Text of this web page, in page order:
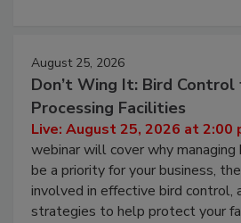
August 25, 2026
Don’t Wing It: Bird Control
Processing Facilities
Live: August 25, 2026 at 2:00
webinar will cover why
be a priority for your business,
involved in effective bird control,
strategies to help protect your